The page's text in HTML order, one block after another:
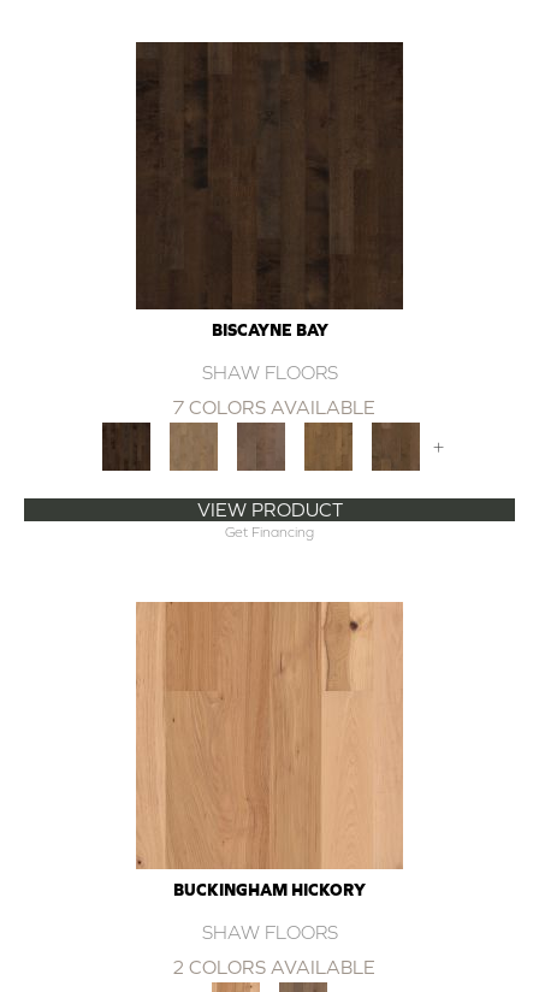
BISCAYNE BAY
SHAW FLOORS
7 COLORS AVAILABLE
+
VIEW PRODUCT
Get Financing
BUCKINGHAM HICKORY
SHAW FLOORS
2 COLORS AVAILABLE